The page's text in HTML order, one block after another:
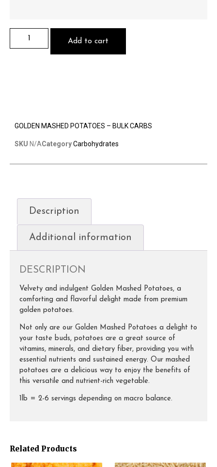
Add to cart
Related Products
GOLDEN MASHED POTATOES – BULK CARBS
SKU N/ACategoryCarbohydrates
Description
Additional information
DESCRIPTION
Velvety and indulgent Golden Mashed Potatoes, a
comforting and flavorful delight made from premium
golden potatoes.
Not only are our Golden Mashed Potatoes a delight to
your taste buds, potatoes are a great source of
vitamins, minerals, and dietary fiber, providing you with
essential nutrients and sustained energy. Our mashed
potatoes are a delicious way to enjoy the benefits of
this versatile and nutrient-rich vegetable.
1lb = 2-6 servings depending on macro balance.